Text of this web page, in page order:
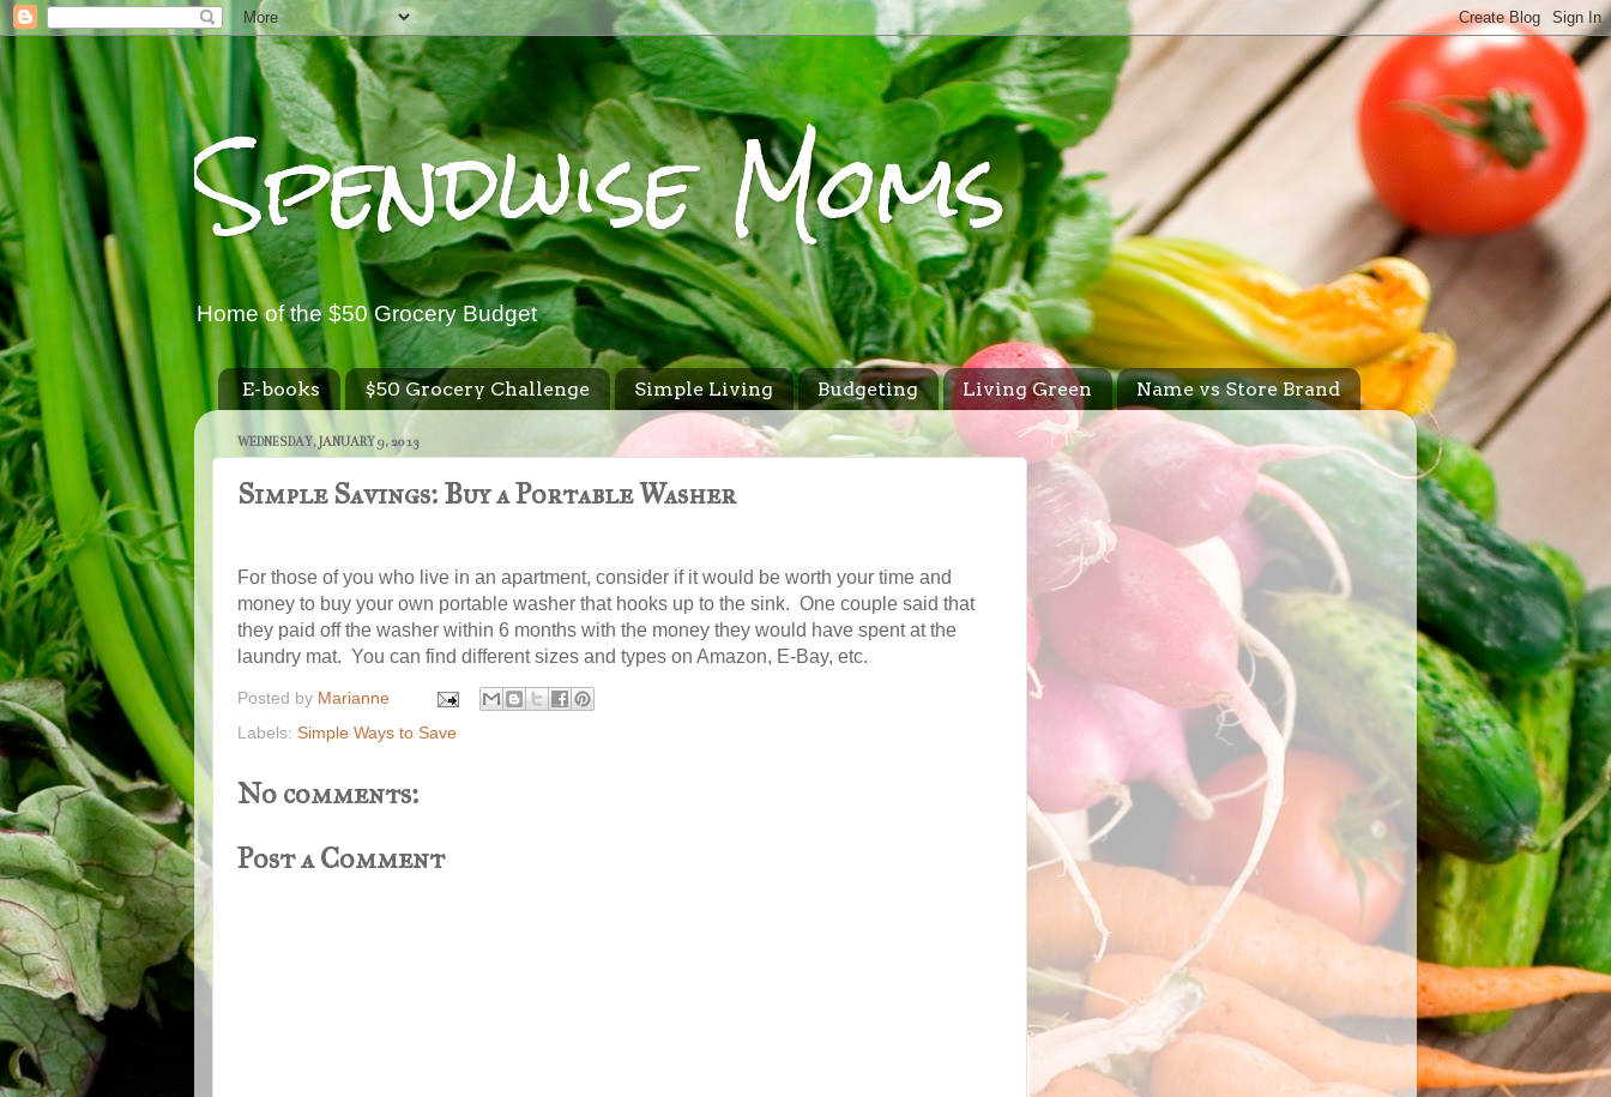
Spendwise Moms
Home of the $50 Grocery Budget
E-books $50 Grocery Challenge Simple Living Budgeting Living Green Name vs Store Brand
WEDNESDAY, JANUARY 9, 2013
Simple Savings: Buy a Portable Washer
For those of you who live in an apartment, consider if it would be worth your time and
money to buy your own portable washer that hooks up to the sink. One couple said that
they paid off the washer within 6 months with the money they would have spent at the
laundry mat. You can find different sizes and types on Amazon, E-Bay, etc.
Posted by Marianne
Labels: Simple Ways to Save
No comments:
Post a Comment